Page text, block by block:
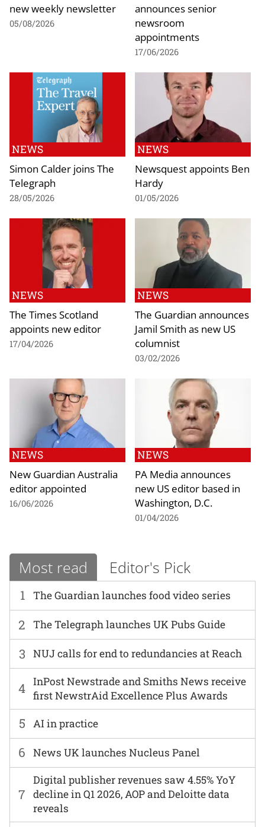
new weekly newsletter
05/08/2026
announces senior
newsroom
appointments
17/06/2026
NEWS
Simon Calder joins The
Telegraph
28/05/2026
NEWS
Newsquest appoints Ben
Hardy
01/05/2026
NEWS
The Times Scotland
appoints new editor
17/04/2026
NEWS
The Guardian announces
Jamil Smith as new US
columnist
03/02/2026
NEWS
New Guardian Australia
editor appointed
16/06/2026
NEWS
PA Media announces
new US editor based in
Washington, D.C.
01/04/2026
Most read Editor's Pick
1 The Guardian launches food video series
6 News UK launches Nucleus Panel
2 The Telegraph launches UK Pubs Guide
7
Digital publisher revenues saw 4.55% YoY
decline in Q1 2026, AOP and Deloitte data
reveals
3 NUJ calls for end to redundancies at Reach
4 InPost Newstrade and Smiths News receive
first NewstrAid Excellence Plus Awards
5 AI in practice